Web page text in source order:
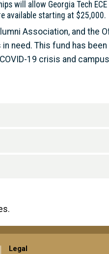
will allow Georgia Tech
available starting at $25,000.
Association, and the
need. This fund has
19 crisis and
Legal